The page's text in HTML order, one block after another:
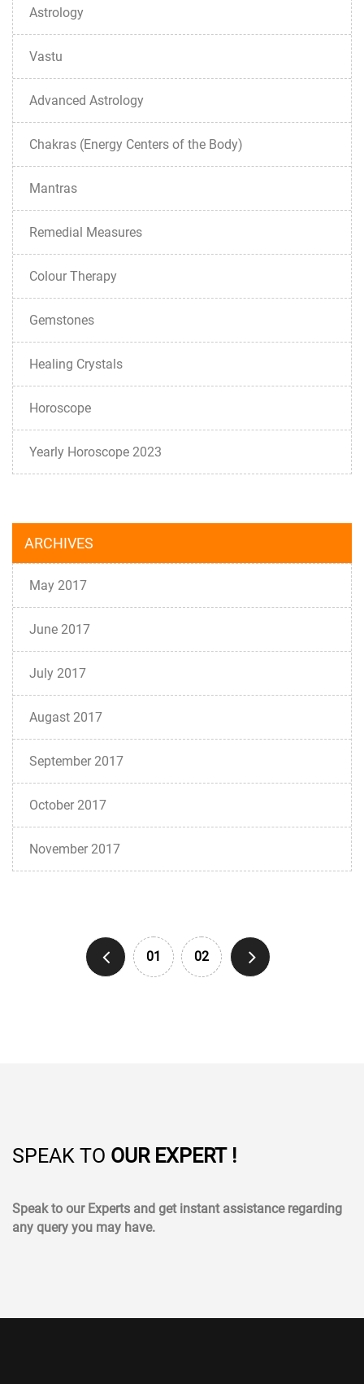
Astrology
Vastu
Advanced Astrology
Chakras (Energy Centers of the Body)
Mantras
Remedial Measures
Colour Therapy
Gemstones
Healing Crystals
Horoscope
Yearly Horoscope 2023
ARCHIVES
May 2017
June 2017
July 2017
Augast 2017
September 2017
October 2017
November 2017
01 02
SPEAK TO OUR EXPERT !
Speak to our Experts and get instant assistance regarding
any query you may have.